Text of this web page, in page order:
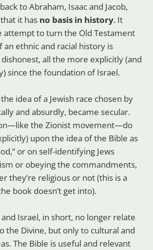
to Abraham, Isaac and Jacob,
it has no basis in history. It
attempt to turn the Old Testament
an ethnic and racial history is
all the more explicitly (and
since the foundation of Israel.
idea of a Jewish race chosen by
and absurdly, became secular.
the Zionist movement—do
upon the idea of the Bible as
or on self-identifying Jews
or obeying the commandments,
they’re religious or not (this is a
book doesn’t get into).
Israel, in short, no longer relate
the Divine, but only to cultural and
The Bible is useful and relevant